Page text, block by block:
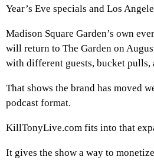
Year’s Eve specials and Los
Madison Square Garden’s own
will return to The Garden on
with different guests, bucket pulls,
That shows the brand has moved
podcast format.
KillTonyLive.com fits into that
It gives the show a way to